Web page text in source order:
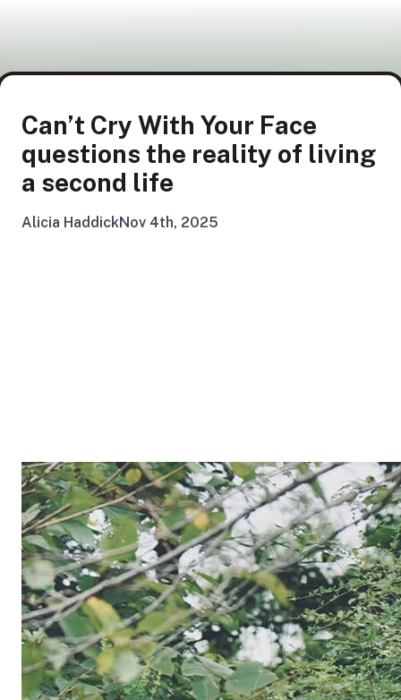
Can’t Cry With Your Face
questions the reality of living
a second life
Alicia HaddickNov 4th, 2025